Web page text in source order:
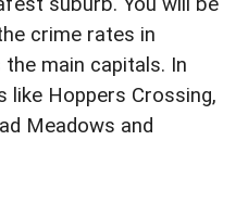
crime rates in
main capitals. In
like Hoppers Crossing,
Meadows and